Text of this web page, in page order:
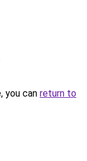
you can return to